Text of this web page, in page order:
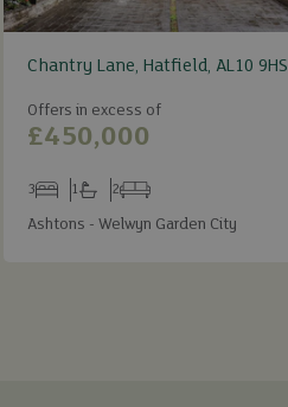
Chantry Lane, Hatfield, AL10 9HS
Offers in excess of
£450,000
Bedrooms
3
Bathrooms
1
Receptions
2
Ashtons - Welwyn Garden City